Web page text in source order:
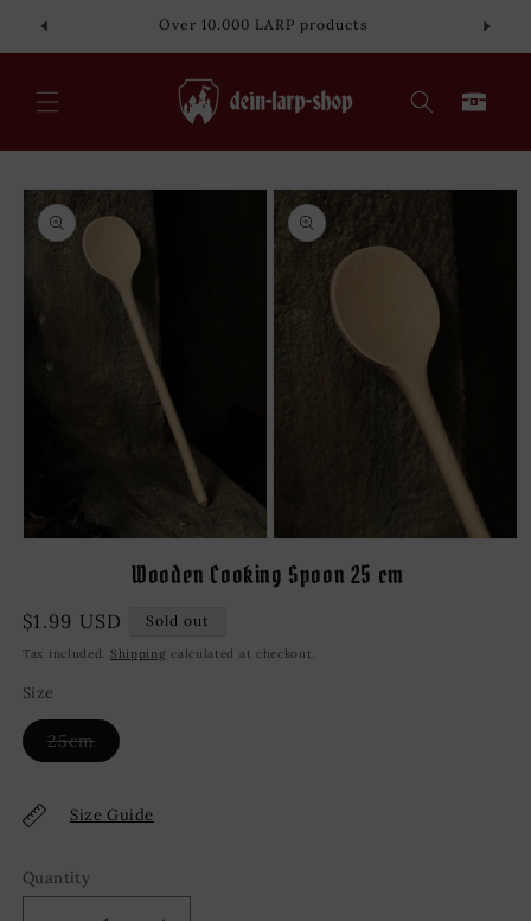
content
Over 10.000 LARP products
Cart
Skip to
product
information
modal
media
2
Wooden Cooking Spoon 25 cm
Regular
price
$1.99 USD Sold out
Tax included. Shipping calculated at checkout.
Size
25cmVariant
sold
unavailable
Size Guide
Quantity